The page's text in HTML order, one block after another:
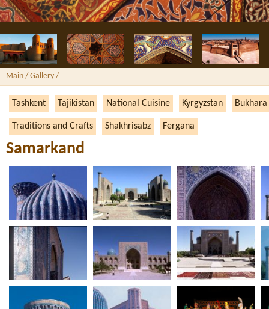
Main / Gallery /
Tashkent Tajikistan National Cuisine Kyrgyzstan Bukhara
Traditions and Crafts Shakhrisabz Fergana
Samarkand